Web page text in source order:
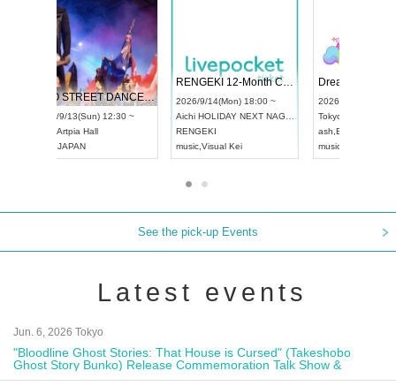
UDO STREET DANCE WORLD CHAMPIONSHIP JAPAN 2026
2026/9/13(Sun) 12:30 ~
AichiArtpia Hall
UDO JAPAN
RENGEKI 12-Month Consecutive ONE MAN TOUR "Seisei Ruten" -Sep. Edition -
2026/9/14(Mon) 18:00 ~
Aichi HOLIDAY NEXT NAGOYA
RENGEKI
music,Visual Kei
See the pick-up Events
Latest events
Jun. 6, 2026 Tokyo
"Bloodline Ghost Stories: That House is Cursed" (Takeshobo
Ghost Story Bunko) Release Commemoration Talk Show &
Autograph Session